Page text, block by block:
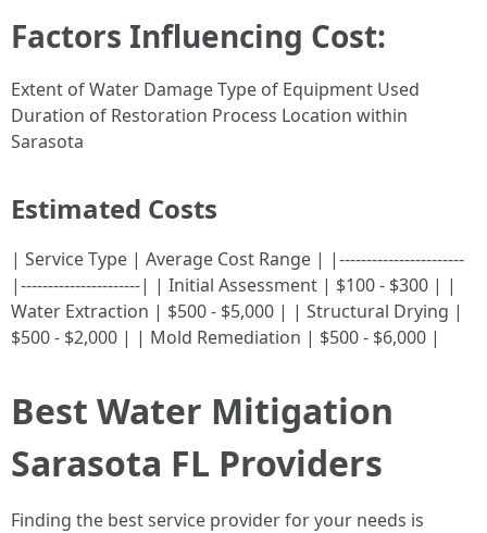
Factors Influencing Cost:
Extent of Water Damage Type of Equipment Used
Duration of Restoration Process Location within
Sarasota
Estimated Costs
| Service Type | Average Cost Range | |-----------------------
|----------------------| | Initial Assessment | $100 - $300 | |
Water Extraction | $500 - $5,000 | | Structural Drying |
$500 - $2,000 | | Mold Remediation | $500 - $6,000 |
Best Water Mitigation
Sarasota FL Providers
Finding the best service provider for your needs is